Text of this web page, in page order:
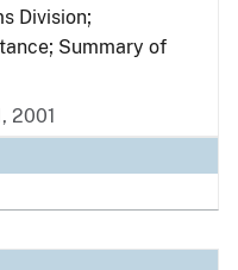
Division;
Summary of
2001